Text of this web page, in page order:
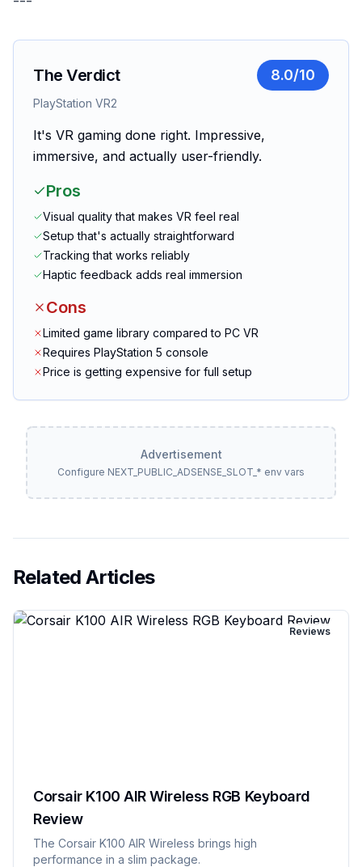
The Verdict 8.0/10
PlayStation VR2
It's VR gaming done right. Impressive,
immersive, and actually user-friendly.
Pros
Visual quality that makes VR feel real
Setup that's actually straightforward
Tracking that works reliably
Haptic feedback adds real immersion
Cons
Limited game library compared to PC VR
Requires PlayStation 5 console
Price is getting expensive for full setup
Advertisement
Configure NEXT_PUBLIC_ADSENSE_SLOT_* env vars
Related Articles
Reviews
Corsair K100 AIR Wireless RGB Keyboard
Review
The Corsair K100 AIR Wireless brings high
performance in a slim package.